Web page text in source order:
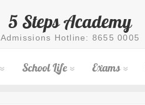
5 Steps Academy
Admissions Hotline: 8655 0005
School Life Exams